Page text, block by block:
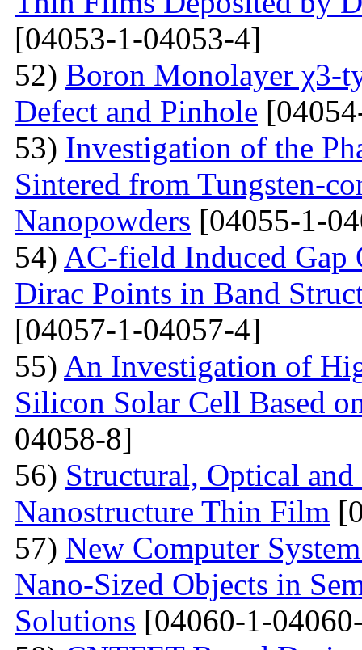
[04053-1-04053-4]
52) Boron Monolayer χ3-
Defect and Pinhole
53) Investigation of the
Sintered from Tungsten-
Nanopowders [04055-1-
54) AC-field Induced
Dirac Points in Band
[04057-1-04057-4]
55) An Investigation of
Silicon Solar Cell Based
04058-8]
56) Structural, Optical
Nanostructure Thin Film
57) New Computer
Nano-Sized Objects in
Solutions [04060-1-